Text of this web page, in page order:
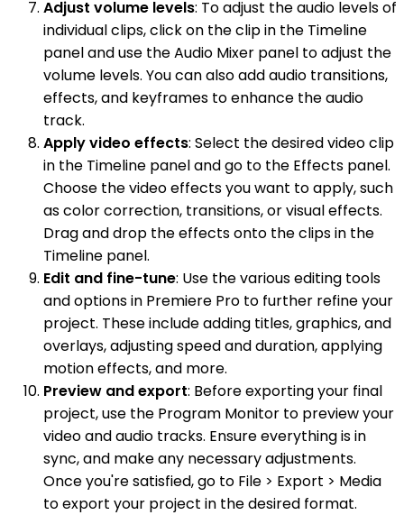
Adjust volume levels: To adjust the audio levels of
individual clips, click on the clip in the Timeline
panel and use the Audio Mixer panel to adjust the
volume levels. You can also add audio transitions,
effects, and keyframes to enhance the audio
track.
Apply video effects: Select the desired video clip
in the Timeline panel and go to the Effects panel.
Choose the video effects you want to apply, such
as color correction, transitions, or visual effects.
Drag and drop the effects onto the clips in the
Timeline panel.
Edit and fine-tune: Use the various editing tools
and options in Premiere Pro to further refine your
project. These include adding titles, graphics, and
overlays, adjusting speed and duration, applying
motion effects, and more.
Preview and export: Before exporting your final
project, use the Program Monitor to preview your
video and audio tracks. Ensure everything is in
sync, and make any necessary adjustments.
Once you're satisfied, go to File > Export > Media
to export your project in the desired format.